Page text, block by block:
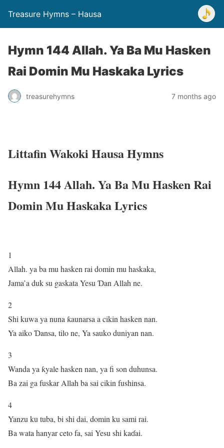
Treasure Hymns – Hausa
Hymn 144 Allah. Ya Ba Mu Hasken
Rai Domin Mu Haskaka Lyrics
treasurehymns 7 months ago
Littafin Wakoki Hausa Hymns
Hymn 144 Allah. Ya Ba Mu Hasken Rai
Domin Mu Haskaka Lyrics
1
Allah. ya ba mu hasken rai domin mu haskaka,
Jama’a duk su gaskata Yesu Ɗan Allah ne.
2
Shi kuwa ya nuna ƙaunarsa a cikin hasken nan.
Ya aiko Ɗansa, tilo ne, Ya sauko duniyan nan.
3
Wanda ya ƙyale hasken nan, ya fi son duhunsa.
Ba zai ga fuskar Allah ba sai cikin fushinsa.
4
Yanzu ku tuba, bi shi dai, domin ku sami rai.
Ba wata hanyar ceto fa, sai Yesu shi kaɗai.